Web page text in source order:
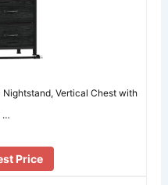
Nightstand, Vertical Chest with
…
Price